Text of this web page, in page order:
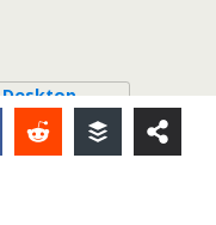
Desktop